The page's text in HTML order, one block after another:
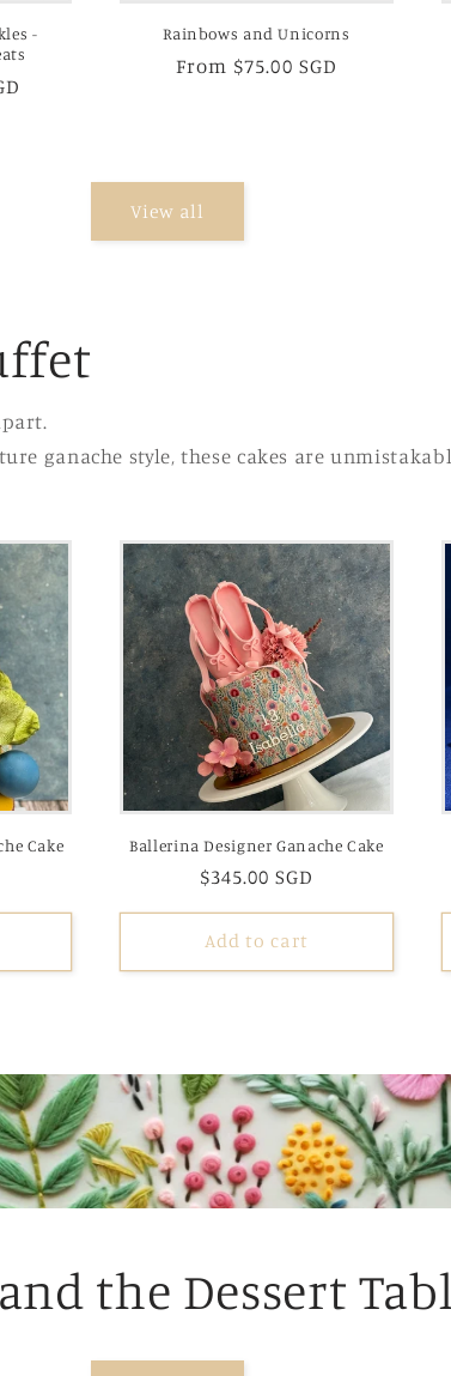
-
Rainbows and Unicorns
Regular
From $75.00 SGD
View all
ganache style, these cakes are
Cake Ballerina Designer Ganache Cake
Regular
$345.00 SGD
Add to cart
the Dessert